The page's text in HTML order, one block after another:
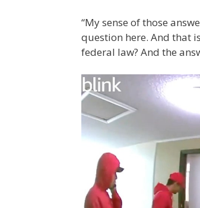
“My sense of those
question here. And that
federal law? And the